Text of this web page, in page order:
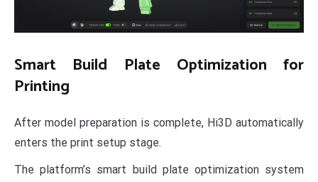
Smart Build Plate Optimization for
Printing
After model preparation is complete, Hi3D automatically
enters the print setup stage.
The platform’s smart build plate optimization system